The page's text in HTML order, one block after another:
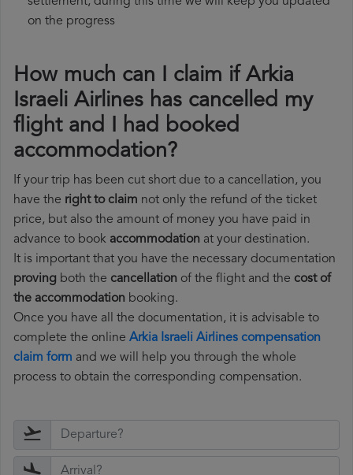
on the progress
How much can I claim if Arkia
Israeli Airlines has cancelled my
flight and I had booked
accommodation?
If your trip has been cut short due to a cancellation, you
have the right to claim not only the refund of the ticket
price, but also the amount of money you have paid in
advance to book accommodation at your destination.
It is important that you have the necessary documentation
proving both the cancellation of the flight and the cost of
the accommodation booking.
Once you have all the documentation, it is advisable to
complete the online Arkia Israeli Airlines compensation
claim form and we will help you through the whole
process to obtain the corresponding compensation.